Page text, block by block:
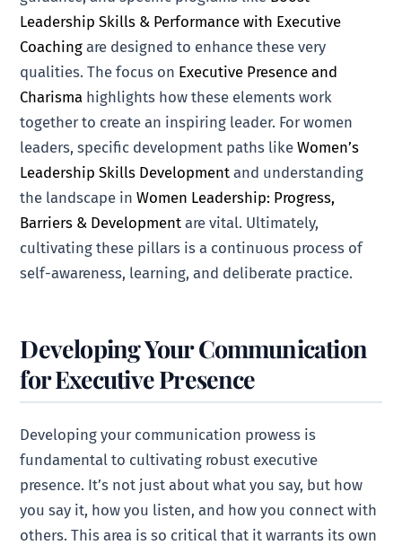
Leadership Skills & Performance with Executive
Coaching are designed to enhance these very
qualities. The focus on Executive Presence and
Charisma highlights how these elements work
together to create an inspiring leader. For women
leaders, specific development paths likeWomen’s
Leadership Skills Development and understanding
the landscape inWomen Leadership: Progress,
Barriers & Development are vital. Ultimately,
cultivating these pillars is a continuous process of
self-awareness, learning, and deliberate practice.
Developing Your Communication
for Executive Presence
Developing your communication prowess is
fundamental to cultivating robust executive
presence. It’s not just about what you say, but how
you say it, how you listen, and how you connect with
others. This area is so critical that it warrants its own